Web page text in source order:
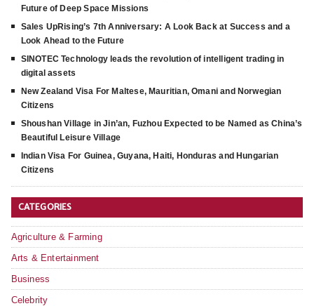
Future of Deep Space Missions
Sales UpRising’s 7th Anniversary: A Look Back at Success and a
Look Ahead to the Future
SINOTEC Technology leads the revolution of intelligent trading in
digital assets
New Zealand Visa For Maltese, Mauritian, Omani and Norwegian
Citizens
Shoushan Village in Jin’an, Fuzhou Expected to be Named as China’s
Beautiful Leisure Village
Indian Visa For Guinea, Guyana, Haiti, Honduras and Hungarian
Citizens
CATEGORIES
Agriculture & Farming
Arts & Entertainment
Business
Celebrity